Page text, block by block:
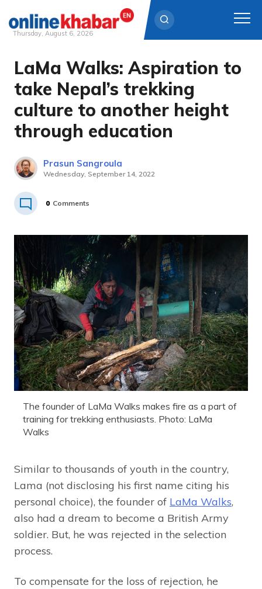
Skip
content
Thursday, August 6, 2026
LaMa Walks: Aspiration to
take Nepal’s trekking
culture to another height
through education
Prasun Sangroula
Wednesday, September 14, 2022
0 Comments
The founder of LaMa Walks makes fire as a part of
training for trekking enthusiasts. Photo: LaMa
Walks
Similar to thousands of youth in the country,
Lama (not disclosing his first name citing his
personal choice), the founder of LaMa Walks,
also had a dream to become a British Army
soldier. But, he was rejected in the selection
process.
To compensate for the loss of rejection, he